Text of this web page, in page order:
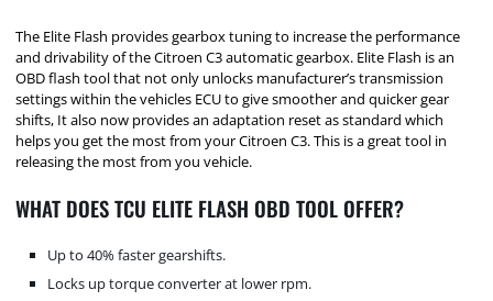
The Elite Flash provides gearbox tuning to increase the performance
and drivability of the Citroen C3 automatic gearbox. Elite Flash is an
OBD flash tool that not only unlocks manufacturer’s transmission
settings within the vehicles ECU to give smoother and quicker gear
shifts, It also now provides an adaptation reset as standard which
helps you get the most from your Citroen C3. This is a great tool in
releasing the most from you vehicle.
WHAT DOES TCU ELITE FLASH OBD TOOL OFFER?
Up to 40% faster gearshifts.
Locks up torque converter at lower rpm.